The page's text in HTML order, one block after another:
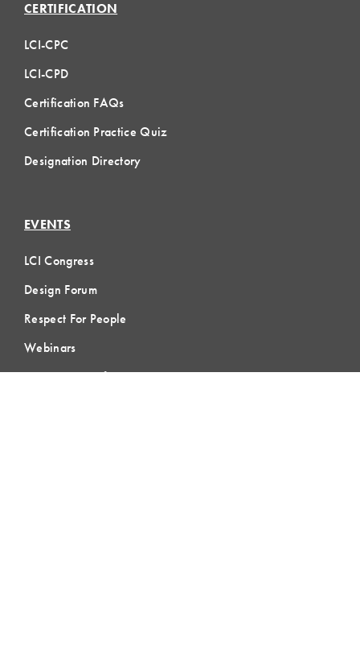
CERTIFICATION
LCI-CPC
LCI-CPD
Certification FAQs
Certification Practice Quiz
Designation Directory
EVENTS
LCI Congress
Design Forum
Respect For People
Webinars
Communities of Practice